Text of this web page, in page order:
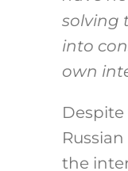
solving
into
own
the